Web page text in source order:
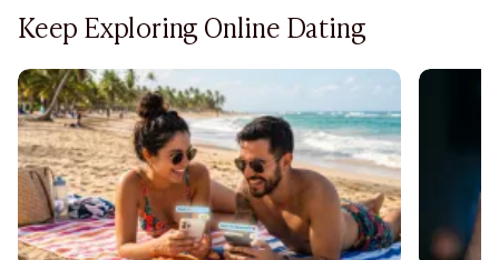
Keep Exploring Online Dating